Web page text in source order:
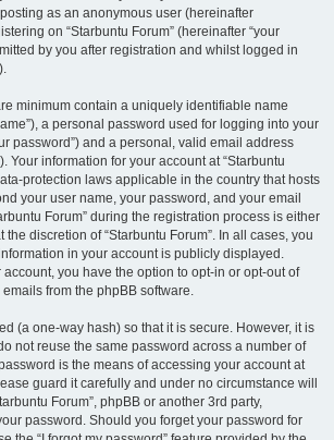
as an anonymous user (hereinafter
on “Starbuntu Forum” (hereinafter “your
by you after registration and whilst logged in
minimum contain a uniquely identifiable name
a personal password used for logging into your
password”) and a personal, valid email address
Your information for your account at “Starbuntu
protection laws applicable in the country that hosts
your user name, your password, and your email
Forum” during the registration process is either
discretion of “Starbuntu Forum”. In all cases, you
in your account is publicly displayed.
account, you have the option to opt-in or opt-out of
from the phpBB software.
(a one-way hash) so that it is secure. However, it is
not reuse the same password across a number of
is the means of accessing your account at
guard it carefully and under no circumstance will
Forum”, phpBB or another 3rd party,
password. Should you forget your password for